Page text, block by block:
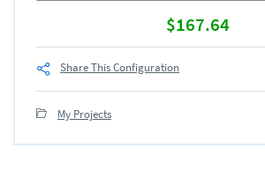
$167.64
Share This Configuration
My Projects